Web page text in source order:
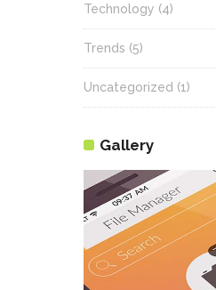
Technology (4)
Trends (5)
Uncategorized (1)
Gallery